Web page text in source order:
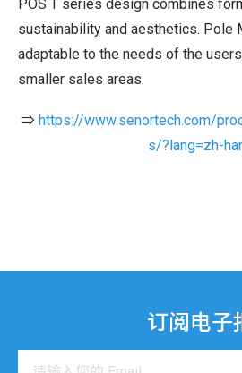
POS T series design combines
sustainability and aesthetics. Pole
adaptable to the needs of the
smaller sales areas.
⇒ https://www.senortech.com/
s/?lang=zh-
订阅电子